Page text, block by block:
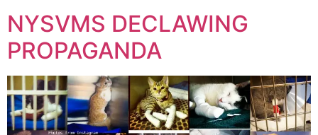
NYSVMS DECLAWING
PROPAGANDA